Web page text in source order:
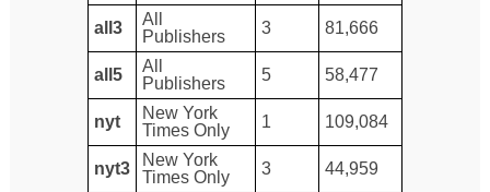
all3
All
Publishers
3 81,666
all5
All
Publishers
5 58,477
nyt
New York
Times Only
1 109,084
nyt3
New York
Times Only
3 44,959